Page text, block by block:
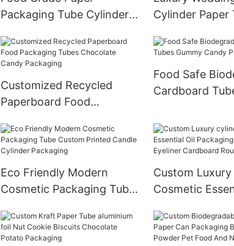
Packaging Tube Cylinder
Breakfast Paper Tube With
Window PVC
Cylinder Paper
Design With
Customized Recycled
Paperboard Food
Chocolate Candy
Packaging
Food Safe
Cardboard
Eco Friendly Modern
Cosmetic Packaging Tube
Cylinder Packaging
Custom
Cosmetic
Eyeliner
Paper tube